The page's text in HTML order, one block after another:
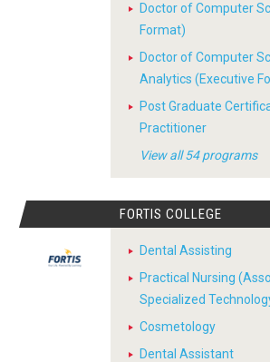
Doctor of Computer
Format)
Doctor of Computer
Analytics (Executive
Post Graduate
Practitioner
View all 54 programs
FORTIS COLLEGE
Dental Assisting
Practical Nursing
Specialized
Cosmetology
Dental Assistant